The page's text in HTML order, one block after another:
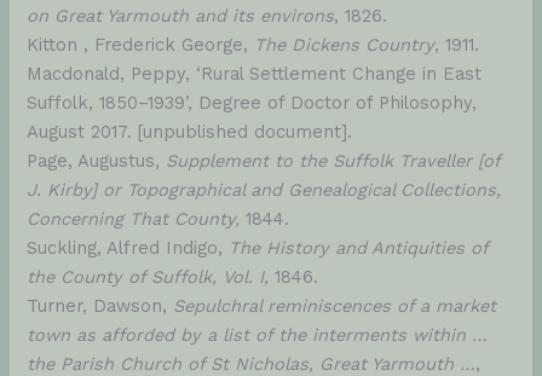
on Great Yarmouth and its environs, 1826.
Kitton , Frederick George, The Dickens Country, 1911.
Macdonald, Peppy, ‘Rural Settlement Change in East
Suffolk, 1850–1939’, Degree of Doctor of Philosophy,
August 2017. [unpublished document].
Page, Augustus, Supplement to the Suffolk Traveller [of
J. Kirby] or Topographical and Genealogical Collections,
Concerning That County, 1844.
Suckling, Alfred Indigo, The History and Antiquities of
the County of Suffolk, Vol. I, 1846.
Turner, Dawson, Sepulchral reminiscences of a market
town as afforded by a list of the interments within …
the Parish Church of St Nicholas, Great Yarmouth …,